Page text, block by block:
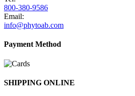
800-380-9586
Email:
info@phytoab.com
Payment Method
SHIPPING ONLINE